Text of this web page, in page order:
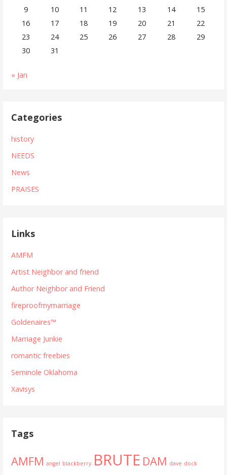
9
10 11 12 13 14
15
16
17 18 19 20 21
22
23
24 25 26 27 28
29
30
31
« Jan
Categories
history
NEEDS
News
PRAISES
Links
AMFM
Artist Neighbor and friend
Author Neighbor and Friend
fireproofmymarriage
Goldenaires™
Marriage Junkie
romantic freebies
Seminole Oklahoma
Xavisys
Tags
AMFM angel blackberry BRUTE DAM dave dock